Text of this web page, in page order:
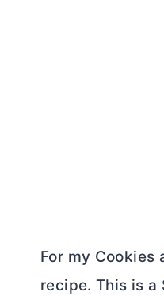
For my Cookies
recipe. This is a